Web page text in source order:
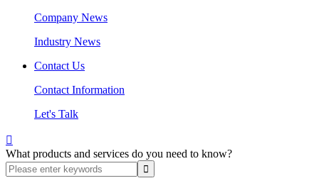
Company News
Industry News
Contact Us
Contact Information
Let's Talk

What products and services do you need to know?